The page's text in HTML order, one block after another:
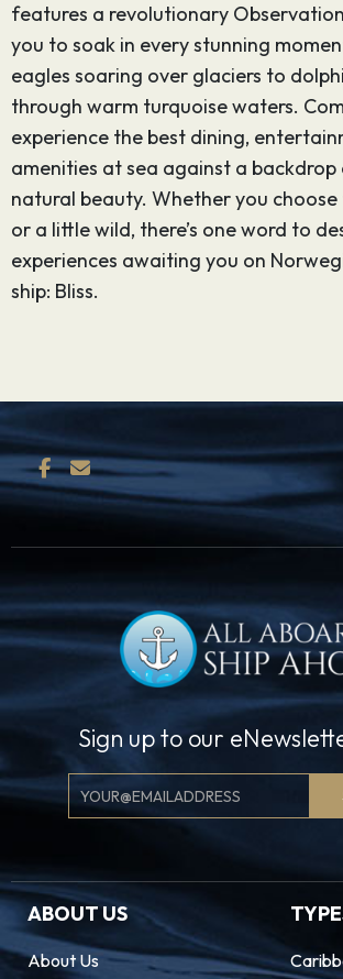
features a revolutionary
you to soak in every stunning
eagles soaring over glaciers to
through warm turquoise waters.
experience the best dining,
amenities at sea against a
natural beauty. Whether you
or a little wild, there’s one word to
experiences awaiting you on
ship: Bliss.
Sign up to our
Email
Signup
ABOUT US
About Us